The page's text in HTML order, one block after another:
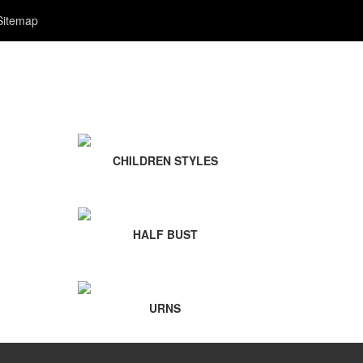
CHILDREN STYLES
HALF BUST
URNS